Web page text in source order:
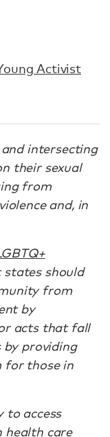
Activist
intersecting
their sexual
from
and, in
states should
from
by
acts that fall
by providing
for those in
to access
health care